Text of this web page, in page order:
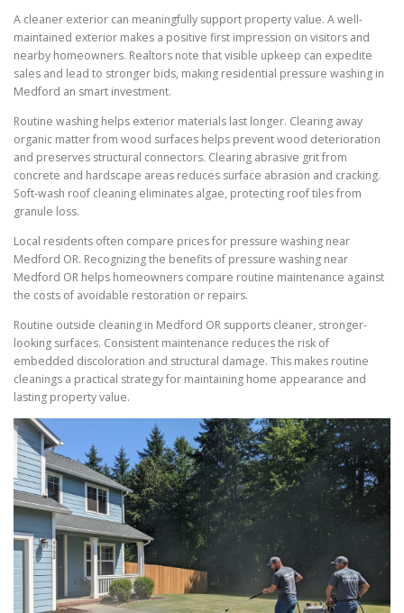
A cleaner exterior can meaningfully support property value. A well-
maintained exterior makes a positive first impression on visitors and
nearby homeowners. Realtors note that visible upkeep can expedite
sales and lead to stronger bids, making residential pressure washing in
Medford an smart investment.
Routine washing helps exterior materials last longer. Clearing away
organic matter from wood surfaces helps prevent wood deterioration
and preserves structural connectors. Clearing abrasive grit from
concrete and hardscape areas reduces surface abrasion and cracking.
Soft-wash roof cleaning eliminates algae, protecting roof tiles from
granule loss.
Local residents often compare prices for pressure washing near
Medford OR. Recognizing the benefits of pressure washing near
Medford OR helps homeowners compare routine maintenance against
the costs of avoidable restoration or repairs.
Routine outside cleaning in Medford OR supports cleaner, stronger-
looking surfaces. Consistent maintenance reduces the risk of
embedded discoloration and structural damage. This makes routine
cleanings a practical strategy for maintaining home appearance and
lasting property value.